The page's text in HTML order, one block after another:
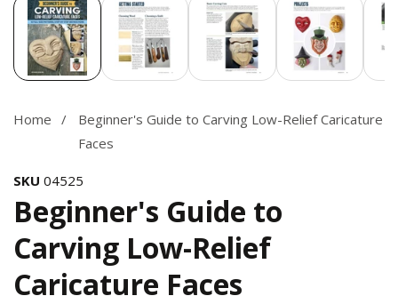
gallery
Home
Beginner's Guide to Carving Low-Relief Caricature
Faces
SKU 04525
Beginner's Guide to
Carving Low-Relief
Caricature Faces